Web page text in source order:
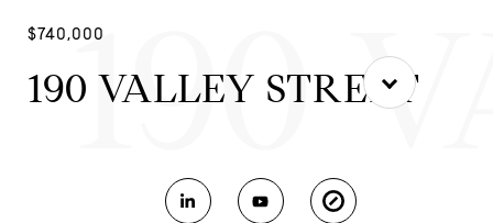
$740,000
190 VALLEY STREET
190